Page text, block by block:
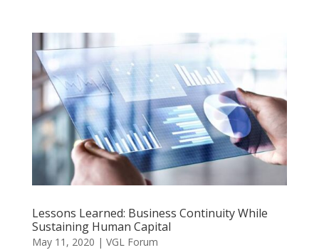
Lessons Learned: Business Continuity While
Sustaining Human Capital
May 11, 2020 | VGL Forum